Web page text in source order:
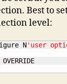
Best to
level:
N'user